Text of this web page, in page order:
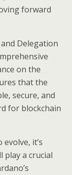
forward
Delegation
on the
that the
secure, and
for blockchain
it’s
play a crucial